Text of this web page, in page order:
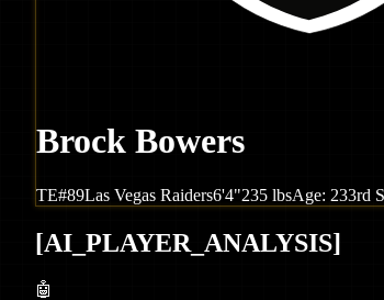
Brock Bowers
TE#89Las Vegas Raiders6'4"235 lbsAge: 233rd
[AI_PLAYER_ANALYSIS]
🤖